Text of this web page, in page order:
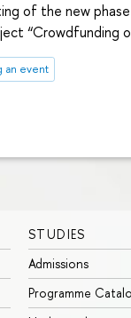
of the new
“Crowdfunding
an event
STUDIES
Admissions
Programme